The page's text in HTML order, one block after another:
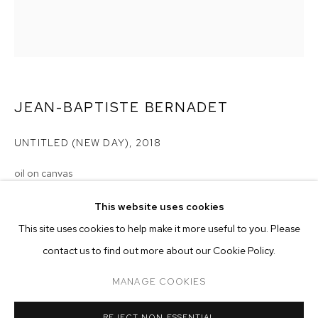
CURRENT FORTHCOMING ONLINE
JEAN-BAPTISTE BERNADET
OVERVIEW WORKS INSTALLATION VIEWS
This website uses cookies
This site uses cookies to help make it more useful to you. Please
contact us to find out more about our Cookie Policy.
MANAGE COOKIES
JEAN-BAPTISTE BERNADET
UNTITLED (NEW DAY), 2018
oil on canvas
Copyright The Artist
ENQUIRE